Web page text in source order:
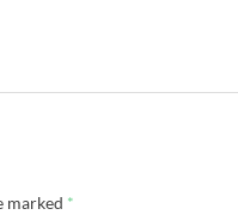
marked *